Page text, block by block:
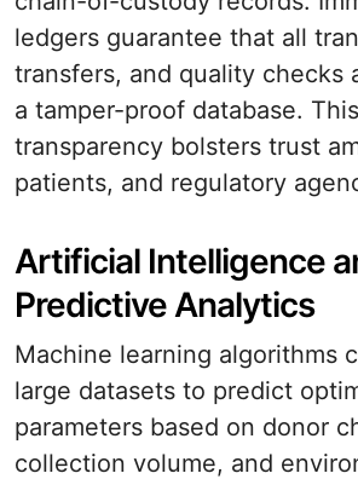
ledgers guarantee that all
transfers, and quality checks
a tamper-proof database.
transparency bolsters trust
patients, and regulatory
Artificial Intelligence
Predictive Analytics
Machine learning algorithms
large datasets to predict
parameters based on donor
collection volume, and